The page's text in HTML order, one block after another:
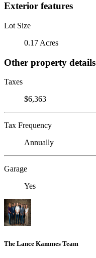
Exterior features
Lot Size
0.17 Acres
Other property details
Taxes
$6,363
Tax Frequency
Annually
Garage
Yes
The Lance Kammes Team